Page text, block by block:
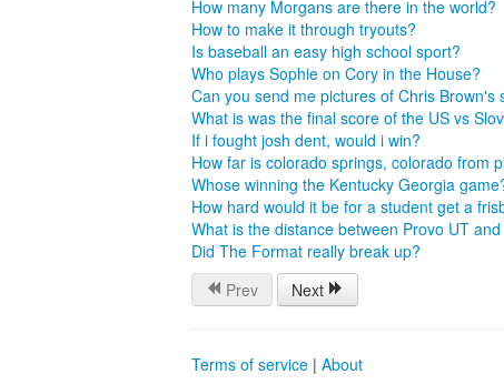
How many Morgans are there in the world?
How to make it through tryouts?
Is baseball an easy high school sport?
Who plays Sophie on Cory in the House?
Can you send me pictures of Chris Brown's
What is was the final score of the US vs
If i fought josh dent, would i win?
How far is colorado springs, colorado from
Whose winning the Kentucky Georgia
How hard would it be for a student get a
What is the distance between Provo UT and
Did The Format really break up?
Prev
Next
Terms of service | About